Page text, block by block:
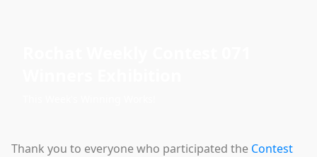
Thank you to everyone who participated the Contest